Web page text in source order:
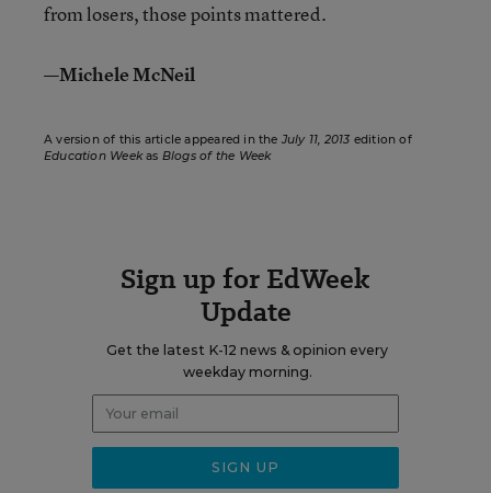
from losers, those points mattered.
—Michele McNeil
A version of this article appeared in the July 11, 2013 edition of
Education Weekas Blogs of the Week
Sign up for EdWeek
Update
Get the latest K-12 news & opinion every
weekday morning.